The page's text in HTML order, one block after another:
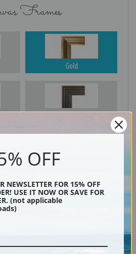
Frames
Gold
Black & Gold
OFF
NEWSLETTER FOR 15% OFF
USE IT NOW OR SAVE FOR
(not applicable